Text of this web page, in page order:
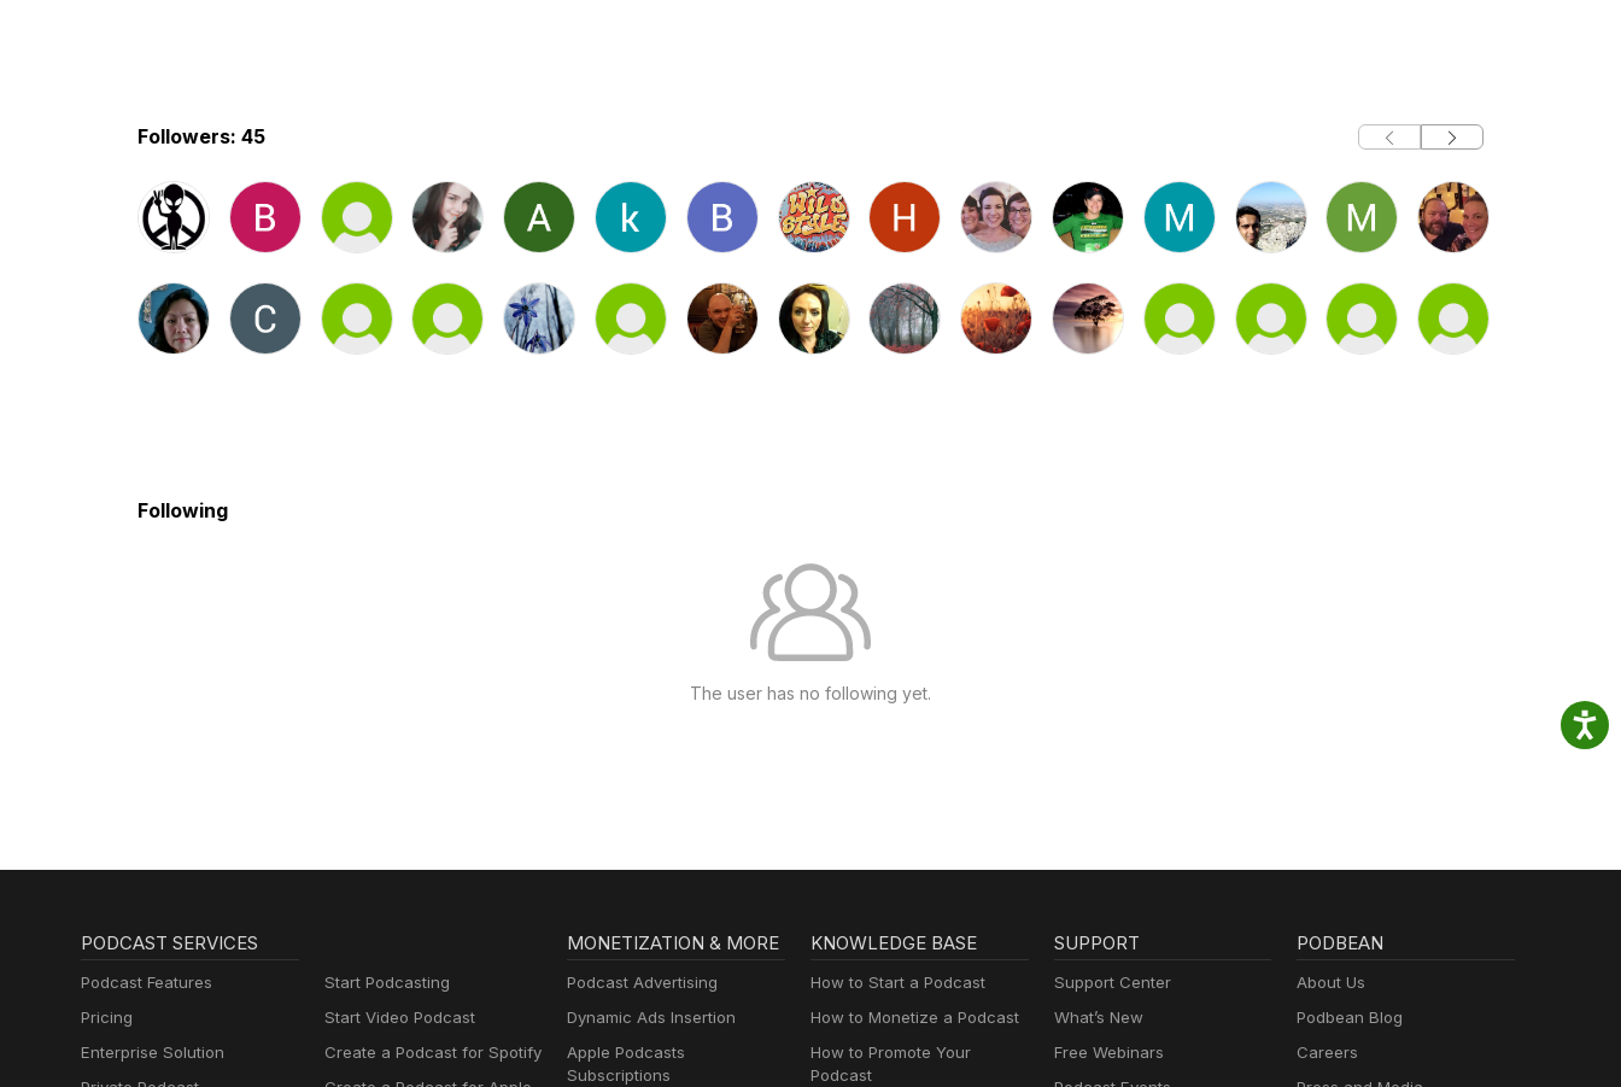
Followers: 45
Following
The user has no following yet.
PODCAST SERVICES
Podcast Features
Pricing
Enterprise Solution
Start Podcasting
Start Video Podcast
Create a Podcast for Spotify
MONETIZATION & MORE
Podcast Advertising
Dynamic Ads Insertion
Apple Podcasts
Subscriptions
KNOWLEDGE BASE
How to Start a Podcast
How to Monetize a Podcast
How to Promote Your
Podcast
SUPPORT
Support Center
What’s New
Free Webinars
PODBEAN
About Us
Podbean Blog
Careers